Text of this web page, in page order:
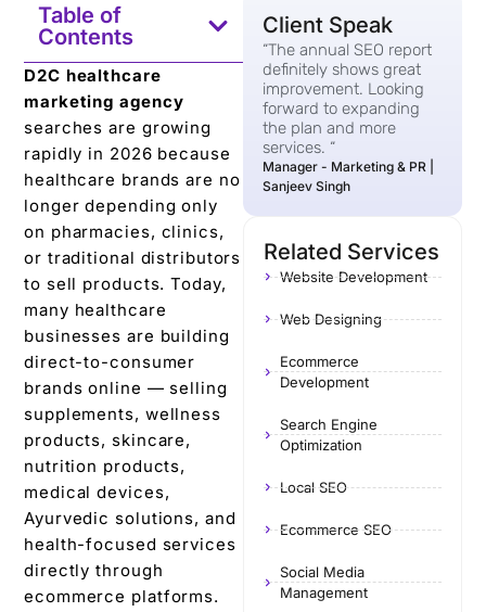
Table of
Contents
D2C healthcare
marketing agency
searches are growing
rapidly in 2026 because
healthcare brands are no
longer depending only
on pharmacies, clinics,
or traditional distributors
to sell products. Today,
many healthcare
businesses are building
direct-to-consumer
brands online — selling
supplements, wellness
products, skincare,
nutrition products,
medical devices,
Ayurvedic solutions, and
health-focused services
directly through
ecommerce platforms.
Client Speak
“The annual SEO report
definitely shows great
improvement. Looking
forward to expanding
the plan and more
services. “
Manager - Marketing & PR |
Sanjeev Singh
Related Services
Website Development
Web Designing
Ecommerce
Development
Search Engine
Optimization
Local SEO
Ecommerce SEO
Social Media
Management